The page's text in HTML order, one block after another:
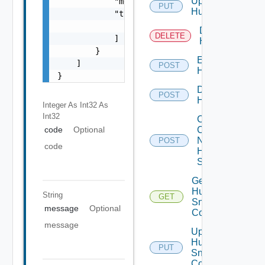
            "target": [
            ]
        }
    ]
}
Integer As Int32 As
Int32
code
Optional
code
String
message
Optional
message
PUT
Huawei
DELETE
Delete
Huawei
POST
Enable
Huawei
POST
Disable
Huawei
POST
Collect
Config
Now
Huawei
Switch
GET
Get
Huawei
Snmp
Config
PUT
Update
Huawei
Snmp